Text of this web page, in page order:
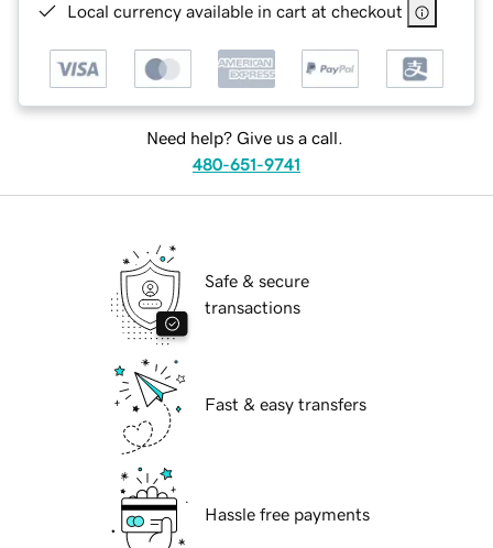
Local currency available in cart at checkout
Need help? Give us a call.
480-651-9741
Safe & secure
transactions
Fast & easy transfers
Hassle free payments